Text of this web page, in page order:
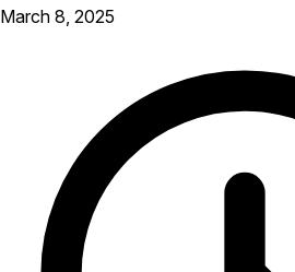
March 8, 2025